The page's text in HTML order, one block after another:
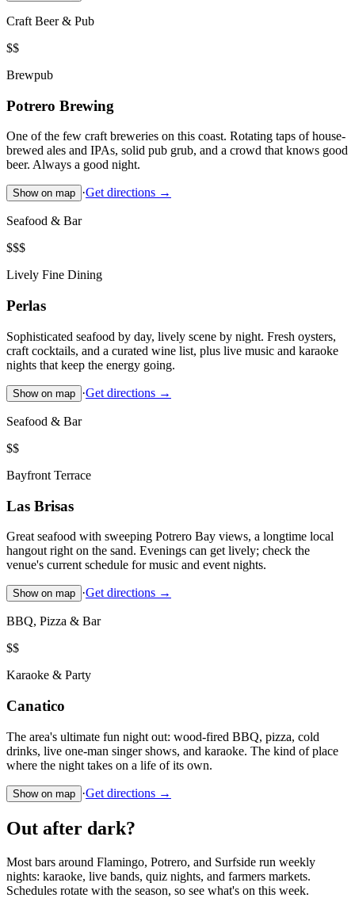
Craft Beer & Pub
$$
Brewpub
Potrero Brewing
One of the few craft breweries on this coast. Rotating taps of house-
brewed ales and IPAs, solid pub grub, and a crowd that knows good
beer. Always a good night.
Show on map ·Get directions →
Seafood & Bar
$$$
Lively Fine Dining
Perlas
Sophisticated seafood by day, lively scene by night. Fresh oysters,
craft cocktails, and a curated wine list, plus live music and karaoke
nights that keep the energy going.
Show on map ·Get directions →
Seafood & Bar
$$
Bayfront Terrace
Las Brisas
Great seafood with sweeping Potrero Bay views, a longtime local
hangout right on the sand. Evenings can get lively; check the
venue's current schedule for music and event nights.
Show on map ·Get directions →
BBQ, Pizza & Bar
$$
Karaoke & Party
Canatico
The area's ultimate fun night out: wood-fired BBQ, pizza, cold
drinks, live one-man singer shows, and karaoke. The kind of place
where the night takes on a life of its own.
Show on map ·Get directions →
Out after dark?
Most bars around Flamingo, Potrero, and Surfside run weekly
nights: karaoke, live bands, quiz nights, and farmers markets.
Schedules rotate with the season, so see what's on this week.